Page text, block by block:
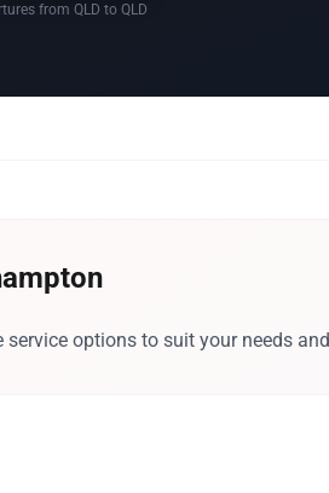
from QLD to QLD
options to suit your needs